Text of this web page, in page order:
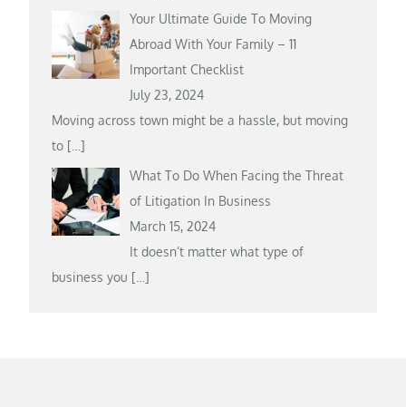
Your Ultimate Guide To Moving
Abroad With Your Family – 11
Important Checklist
July 23, 2024
Moving across town might be a hassle, but moving
to […]
What To Do When Facing the Threat
of Litigation In Business
March 15, 2024
It doesn’t matter what type of
business you […]